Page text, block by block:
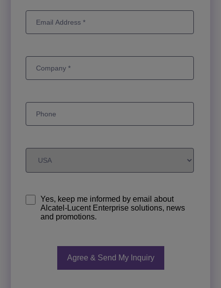
Yes, keep me informed by email about
Alcatel-Lucent Enterprise solutions, news
and promotions.